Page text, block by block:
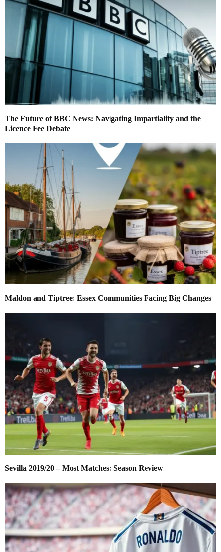
The Future of BBC News: Navigating Impartiality and the
Licence Fee Debate
Maldon and Tiptree: Essex Communities Facing Big Changes
Sevilla 2019/20 – Most Matches: Season Review